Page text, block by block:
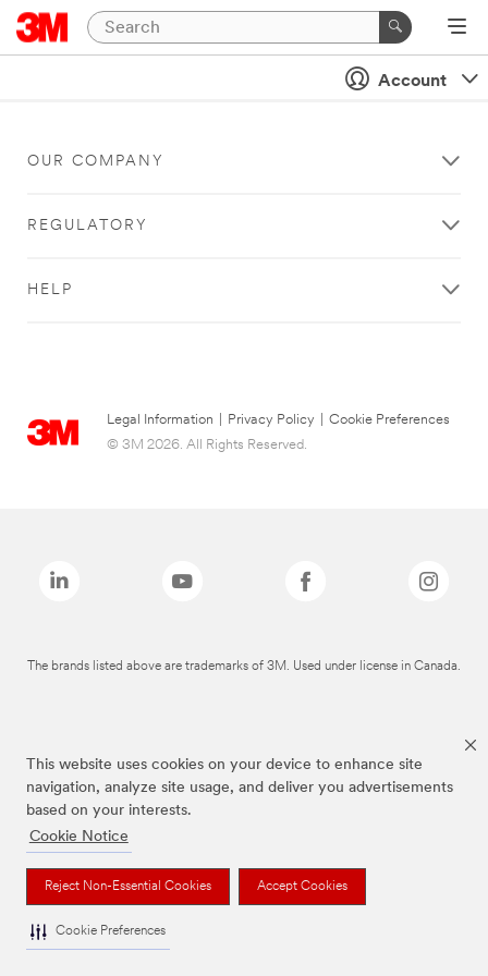
This website uses cookies on your device to enhance site
navigation, analyze site usage, and deliver you advertisements
based on your interests.
Cookie Notice
Reject Non-Essential Cookies Accept Cookies
Cookie Preferences
Account
OUR COMPANY
REGULATORY
HELP
Legal Information Privacy Policy
Cookie Preferences
© 3M 2026. All Rights Reserved.
The brands listed above are trademarks of 3M. Used under license in Canada.